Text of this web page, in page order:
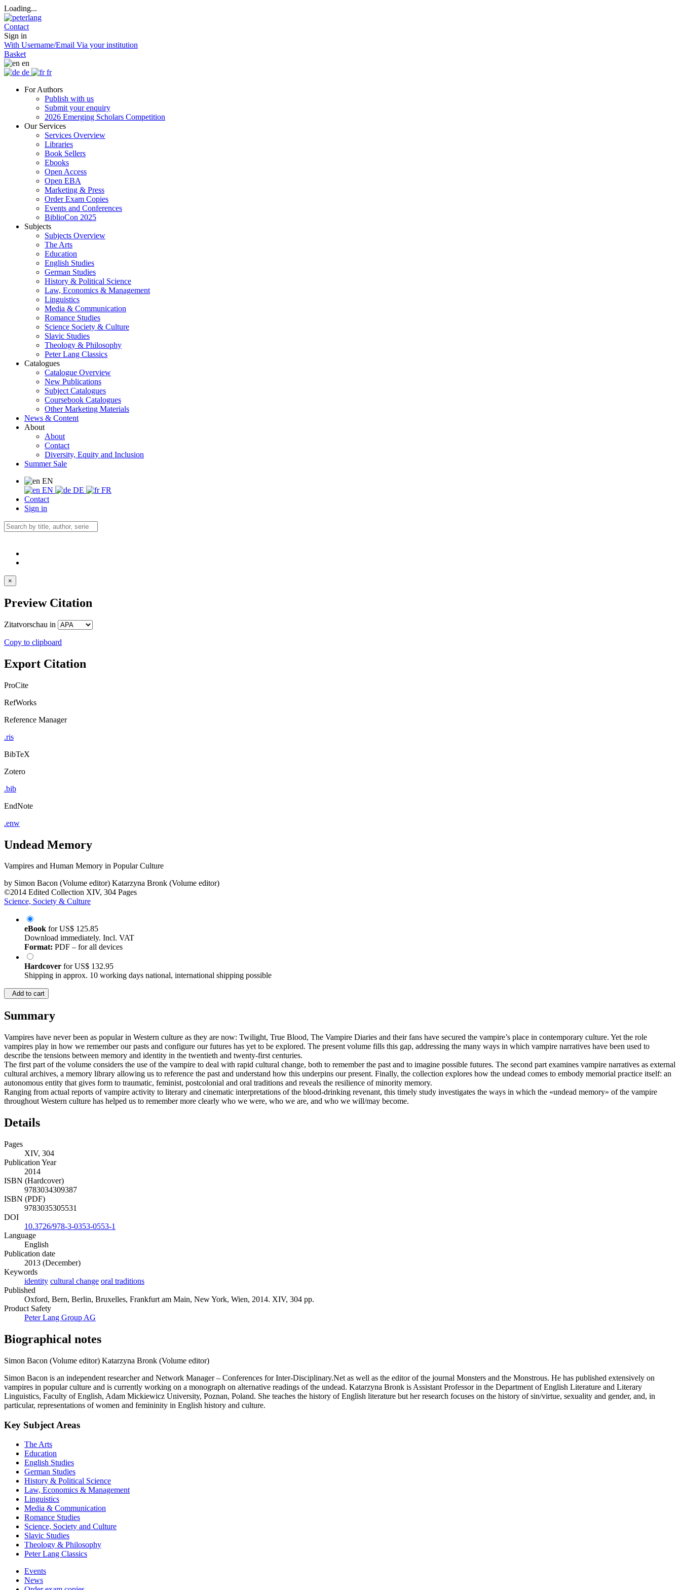
Loading...
Contact
Sign in
With Username/Email Via your institution
Basket
en
de
fr
For Authors
Publish with us
Submit your enquiry
2026 Emerging Scholars Competition
Our Services
Services Overview
Libraries
Book Sellers
Ebooks
Open Access
Open EBA
Marketing & Press
Order Exam Copies
Events and Conferences
BiblioCon 2025
Subjects
Subjects Overview
The Arts
Education
English Studies
German Studies
History & Political Science
Law, Economics & Management
Linguistics
Media & Communication
Romance Studies
Science Society & Culture
Slavic Studies
Theology & Philosophy
Peter Lang Classics
Catalogues
Catalogue Overview
New Publications
Subject Catalogues
Coursebook Catalogues
Other Marketing Materials
News & Content
About
About
Contact
Diversity, Equity and Inclusion
Summer Sale
EN
EN
DE
FR
Contact
Sign in
×
Preview Citation
Zitatvorschau in
Copy to clipboard
Export Citation
ProCite
RefWorks
Reference Manager
.ris
BibTeX
Zotero
.bib
EndNote
.enw
Undead Memory
Vampires and Human Memory in Popular Culture
by Simon Bacon (Volume editor) Katarzyna Bronk (Volume editor)
©2014 Edited Collection XIV, 304 Pages
Science, Society & Culture
eBook forUS$ 125.85
Download immediately. Incl. VAT
Format: PDF – for all devices
Hardcover forUS$ 132.95
Shipping in approx. 10 working days national, international shipping possible
Add to cart
Summary
Vampires have never been as popular in Western culture as they are now: Twilight, True Blood, The Vampire Diaries and their fans have secured the vampire’s place in contemporary culture. Yet the role
vampires play in how we remember our pasts and configure our futures has yet to be explored. The present volume fills this gap, addressing the many ways in which vampire narratives have been used to
describe the tensions between memory and identity in the twentieth and twenty-first centuries.
The first part of the volume considers the use of the vampire to deal with rapid cultural change, both to remember the past and to imagine possible futures. The second part examines vampire narratives as external
cultural archives, a memory library allowing us to reference the past and understand how this underpins our present. Finally, the collection explores how the undead comes to embody memorial practice itself: an
autonomous entity that gives form to traumatic, feminist, postcolonial and oral traditions and reveals the resilience of minority memory.
Ranging from actual reports of vampire activity to literary and cinematic interpretations of the blood-drinking revenant, this timely study investigates the ways in which the «undead memory» of the vampire
throughout Western culture has helped us to remember more clearly who we were, who we are, and who we will/may become.
Details
Pages
XIV, 304
Publication Year
2014
ISBN (Hardcover)
9783034309387
ISBN (PDF)
9783035305531
DOI
10.3726/978-3-0353-0553-1
Language
English
Publication date
2013 (December)
Keywords
identity cultural change oral traditions
Published
Oxford, Bern, Berlin, Bruxelles, Frankfurt am Main, New York, Wien, 2014. XIV, 304 pp.
Product Safety
Peter Lang Group AG
Biographical notes
Simon Bacon (Volume editor) Katarzyna Bronk (Volume editor)
Simon Bacon is an independent researcher and Network Manager – Conferences for Inter-Disciplinary.Net as well as the editor of the journal Monsters and the Monstrous. He has published extensively on
vampires in popular culture and is currently working on a monograph on alternative readings of the undead. Katarzyna Bronk is Assistant Professor in the Department of English Literature and Literary
Linguistics, Faculty of English, Adam Mickiewicz University, Poznan, Poland. She teaches the history of English literature but her research focuses on the history of sin/virtue, sexuality and gender, and, in
particular, representations of women and femininity in English history and culture.
Key Subject Areas
The Arts
Education
English Studies
German Studies
History & Political Science
Law, Economics & Management
Linguistics
Media & Communication
Romance Studies
Science, Society and Culture
Slavic Studies
Theology & Philosophy
Peter Lang Classics
Events
News